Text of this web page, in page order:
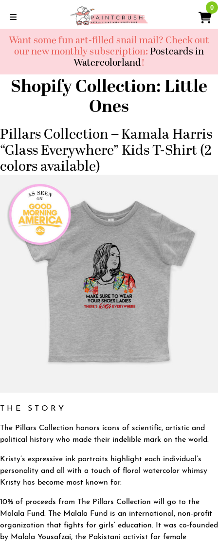
content
0
Want some fun art-filled snail mail? Check out
our new monthly subscription:Postcards in
Watercolorland!
Shopify Collection:Little
Ones
Pillars Collection – Kamala Harris
“Glass Everywhere” Kids T-Shirt (2
colors available)
T H E S T O R Y
The Pillars Collection honors icons of scientific, artistic and
political history who made their indelible mark on the world.
Kristy’s expressive ink portraits highlight each individual’s
personality and all with a touch of floral watercolor whimsy
Kristy has become most known for.
10% of proceeds from The Pillars Collection will go to the
Malala Fund. The Malala Fund is an international, non-profit
organization that fights for girls’ education. It was co-founded
by Malala Yousafzai, the Pakistani activist for female